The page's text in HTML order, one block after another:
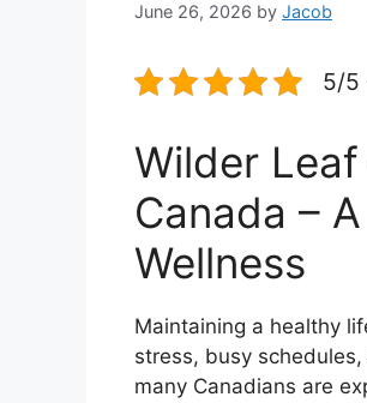
June 26, 2026 by Jacob
5/5
Wilder
Canada –
Wellness
Maintaining a healthy
stress, busy
many Canadians are